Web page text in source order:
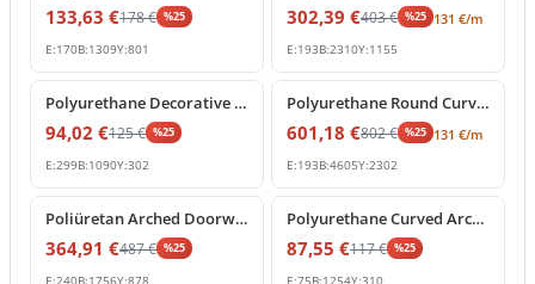
133,63 €178€ %25
E:170B:1309Y:801
302,39 €403€ %25 131 €/m
E:193B:2310Y:1155
% 25 off
Polyurethane Decorative Curved Arch Molding P1472D210HO
94,02 €125€ %25
E:299B:1090Y:302
% 25 off
Polyurethane Round Curved Arch Frame Profile for Doorways
601,18 €802€ %25 131 €/m
E:193B:4605Y:2302
%25 off
Poliüretan Arched Doorway Frame and Wall Decor Model
364,91 €487€ %25
E:240B:1756Y:878
% 25 off
Polyurethane Curved Arch Door and Window Moulding
87,55 €117€ %25
E:75B:1254Y:310